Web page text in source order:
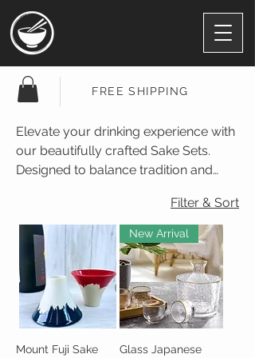
FREE SHIPPING
Elevate your drinking experience with
our beautifully crafted Sake Sets.
Designed to balance tradition and
the aroma, flavor, and ritual of
enjoying sake—whether warm or
chilled.
Filter & Sort
Mount Fuji Sake
New Arrival
Glass Japanese